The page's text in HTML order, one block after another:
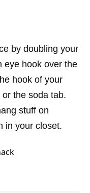
by doubling your
eye hook over the
hook of your
the soda tab.
stuff on
in your closet.